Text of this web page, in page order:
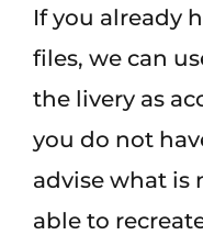
If you already
files, we can
the livery as
you do not
advise what is
able to